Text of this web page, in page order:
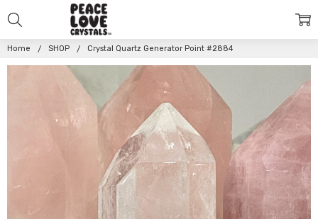
Home SHOP Crystal Quartz Generator Point #2884